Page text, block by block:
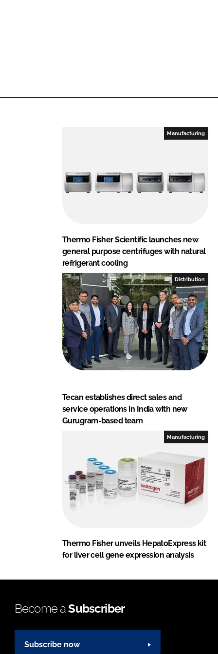
Manufacturing
Thermo Fisher Scientific launches new
general purpose centrifuges with natural
refrigerant cooling
Distribution
Tecan establishes direct sales and
service operations in India with new
Gurugram-based team
Manufacturing
Thermo Fisher unveils HepatoExpress kit
for liver cell gene expression analysis
Become aSubscriber
Subscribe now